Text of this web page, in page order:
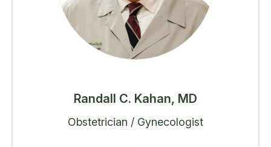
Randall C. Kahan, MD
Obstetrician / Gynecologist